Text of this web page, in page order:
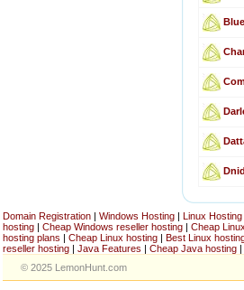
Domain Registration | Windows Hosting | Linux Hosting
hosting | Cheap Windows reseller hosting | Cheap
hosting plans | Cheap Linux hosting | Best Linux
reseller hosting | Java Features | Cheap Java hosting |
© 2025 LemonHunt.com